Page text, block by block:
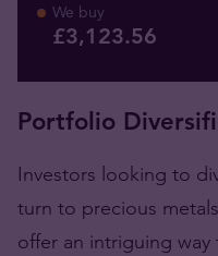
We buy
£3,123.56
Portfolio
Investors looking to
turn to precious
offer an intriguing